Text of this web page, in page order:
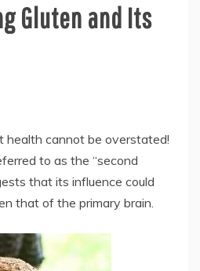
Gluten and Its
health cannot be overstated!
to as the “second
that its influence could
that of the primary brain.